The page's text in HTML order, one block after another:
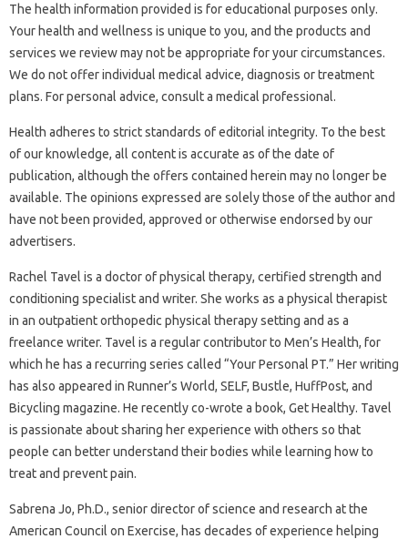
The health information provided is for educational purposes only.
Your health and wellness is unique to you, and the products and
services we review may not be appropriate for your circumstances.
We do not offer individual medical advice, diagnosis or treatment
plans. For personal advice, consult a medical professional.
Health adheres to strict standards of editorial integrity. To the best
of our knowledge, all content is accurate as of the date of
publication, although the offers contained herein may no longer be
available. The opinions expressed are solely those of the author and
have not been provided, approved or otherwise endorsed by our
advertisers.
Rachel Tavel is a doctor of physical therapy, certified strength and
conditioning specialist and writer. She works as a physical therapist
in an outpatient orthopedic physical therapy setting and as a
freelance writer. Tavel is a regular contributor to Men’s Health, for
which he has a recurring series called “Your Personal PT.” Her writing
has also appeared in Runner’s World, SELF, Bustle, HuffPost, and
Bicycling magazine. He recently co-wrote a book, Get Healthy. Tavel
is passionate about sharing her experience with others so that
people can better understand their bodies while learning how to
treat and prevent pain.
Sabrena Jo, Ph.D., senior director of science and research at the
American Council on Exercise, has decades of experience helping